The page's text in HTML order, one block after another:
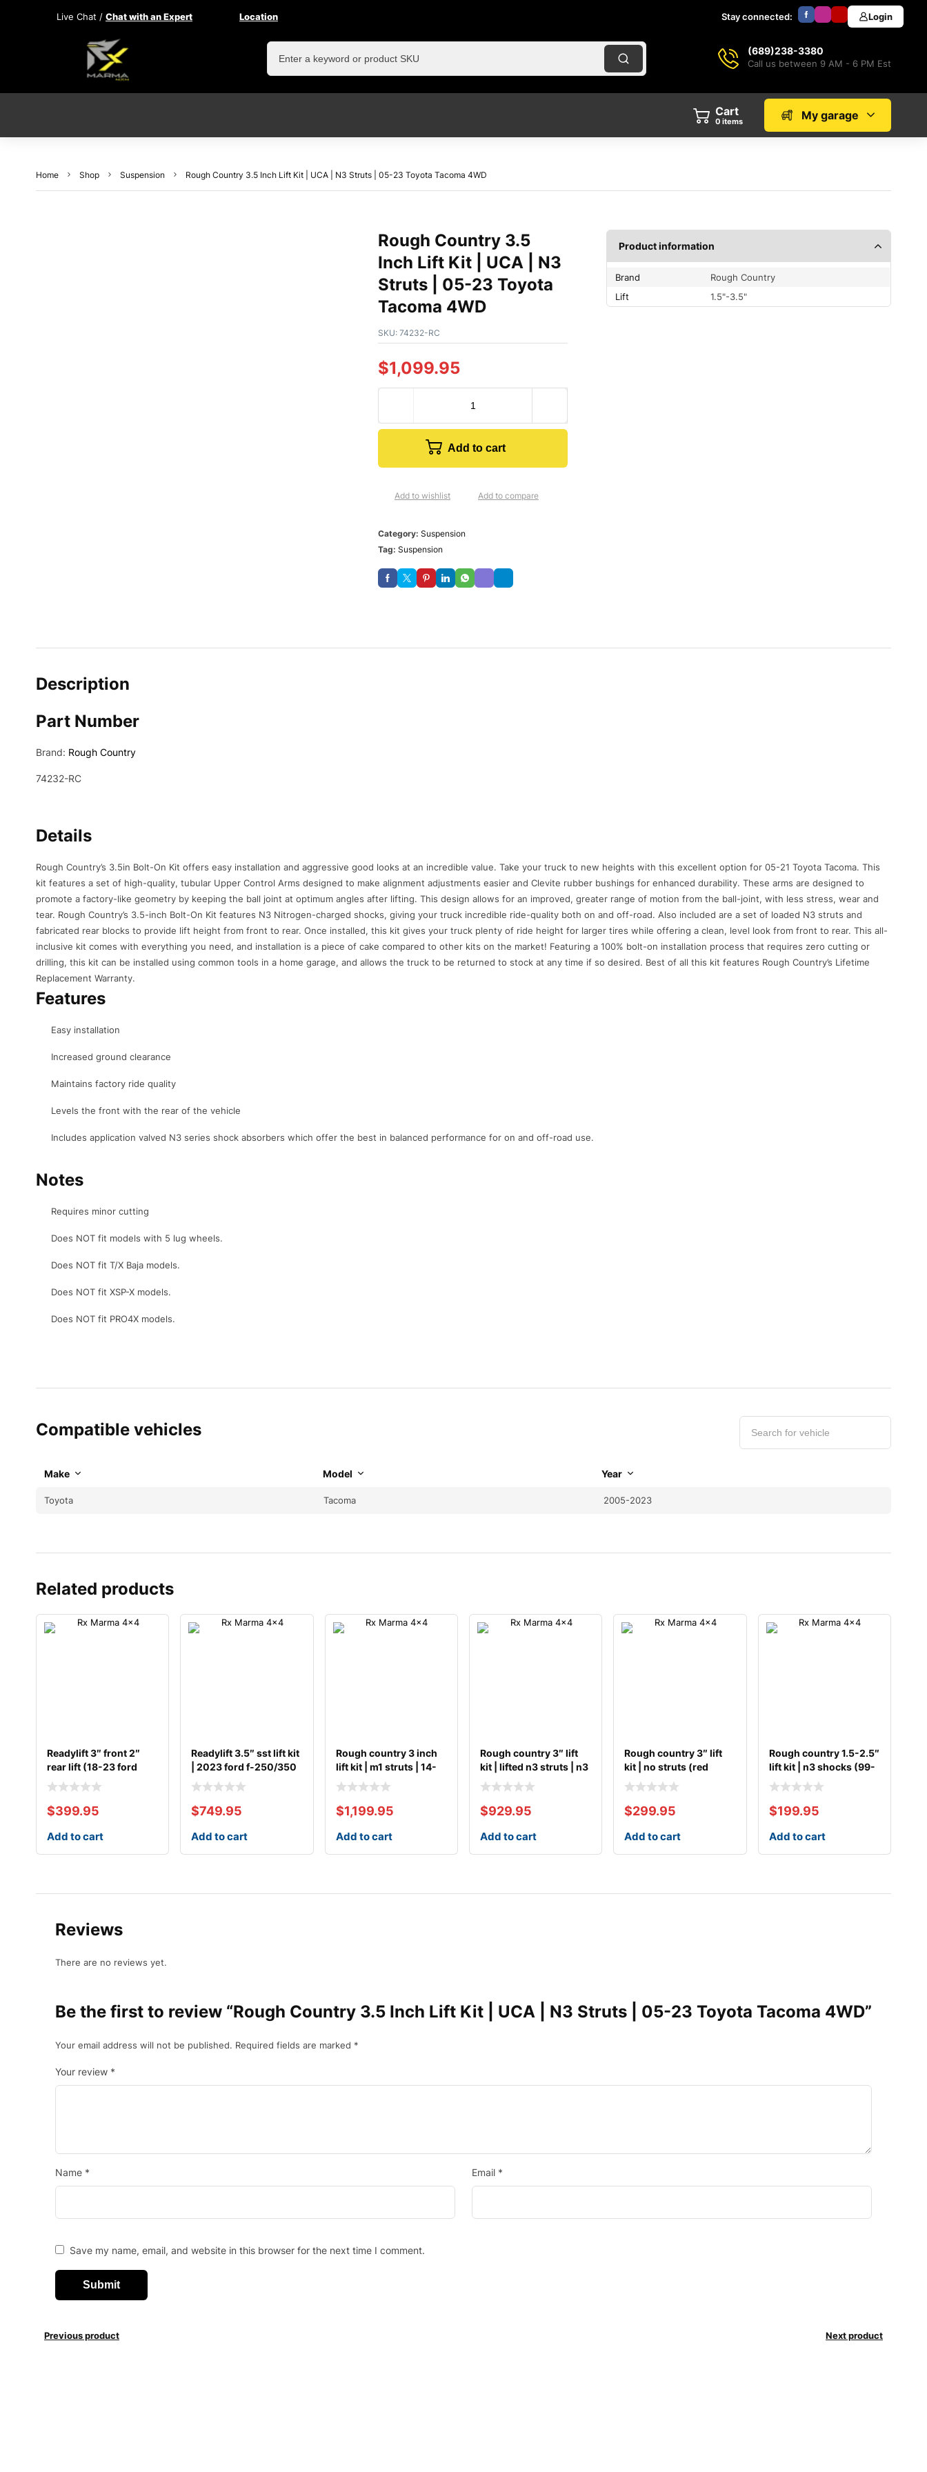
Live Chat / Chat with an Expert Location Stay connected: Login
(689)238-3380
Call us between 9 AM - 6 PM Est
Cart
0 items My garage
Home Shop Suspension Rough Country 3.5 Inch Lift Kit | UCA | N3 Struts | 05-23 Toyota Tacoma 4WD
Rough Country 3.5
Inch Lift Kit | UCA | N3
Struts | 05-23 Toyota
Tacoma 4WD
SKU: 74232-RC
$1,099.95
Add to cart
Add to wishlist Add to compare
Category: Suspension
Tag: Suspension
Product information
Brand
Rough Country
Lift
1.5"-3.5"
Description
Part Number
Brand: Rough Country
74232-RC
Details
Rough Country’s 3.5in Bolt-On Kit offers easy installation and aggressive good looks at an incredible value. Take your truck to new heights with this excellent option for 05-21 Toyota Tacoma. This
kit features a set of high-quality, tubular Upper Control Arms designed to make alignment adjustments easier and Clevite rubber bushings for enhanced durability. These arms are designed to
promote a factory-like geometry by keeping the ball joint at optimum angles after lifting. This design allows for an improved, greater range of motion from the ball-joint, with less stress, wear and
tear. Rough Country’s 3.5-inch Bolt-On Kit features N3 Nitrogen-charged shocks, giving your truck incredible ride-quality both on and off-road. Also included are a set of loaded N3 struts and
fabricated rear blocks to provide lift height from front to rear. Once installed, this kit gives your truck plenty of ride height for larger tires while offering a clean, level look from front to rear. This all-
inclusive kit comes with everything you need, and installation is a piece of cake compared to other kits on the market! Featuring a 100% bolt-on installation process that requires zero cutting or
drilling, this kit can be installed using common tools in a home garage, and allows the truck to be returned to stock at any time if so desired. Best of all this kit features Rough Country’s Lifetime
Replacement Warranty.
Features
Easy installation
Increased ground clearance
Maintains factory ride quality
Levels the front with the rear of the vehicle
Includes application valved N3 series shock absorbers which offer the best in balanced performance for on and off-road use.
Notes
Requires minor cutting
Does NOT fit models with 5 lug wheels.
Does NOT fit T/X Baja models.
Does NOT fit XSP-X models.
Does NOT fit PRO4X models.
Compatible vehicles
Make Model Year
Toyota Tacoma 2005-2023
Related products
Readylift 3″ front 2″
rear lift (18-23 ford
$399.95
Add to cart
Readylift 3.5″ sst lift kit
| 2023 ford f-250/350
$749.95
Add to cart
Rough country 3 inch
lift kit | m1 struts | 14-
20 ford f
$1,199.95
Add to cart
Rough country 3″ lift
kit | lifted n3 struts | n3
$929.95
Add to cart
Rough country 3″ lift
kit | no struts (red
spacer)
$299.95
Add to cart
Rough country 1.5-2.5″
lift kit | n3 shocks (99-
07
$199.95
Add to cart
Reviews
There are no reviews yet.
Be the first to review “Rough Country 3.5 Inch Lift Kit | UCA | N3 Struts | 05-23 Toyota Tacoma 4WD”
Your email address will not be published. Required fields are marked *
Your review *
Name * Email *
Save my name, email, and website in this browser for the next time I comment.
Previous product Next product